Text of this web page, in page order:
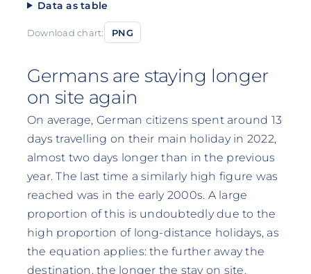
Data as table
Download chart: PNG
Germans are staying longer
on site again
On average, German citizens spent around 13
days travelling on their main holiday in 2022,
almost two days longer than in the previous
year. The last time a similarly high figure was
reached was in the early 2000s. A large
proportion of this is undoubtedly due to the
high proportion of long-distance holidays, as
the equation applies: the further away the
destination, the longer the stay on site.